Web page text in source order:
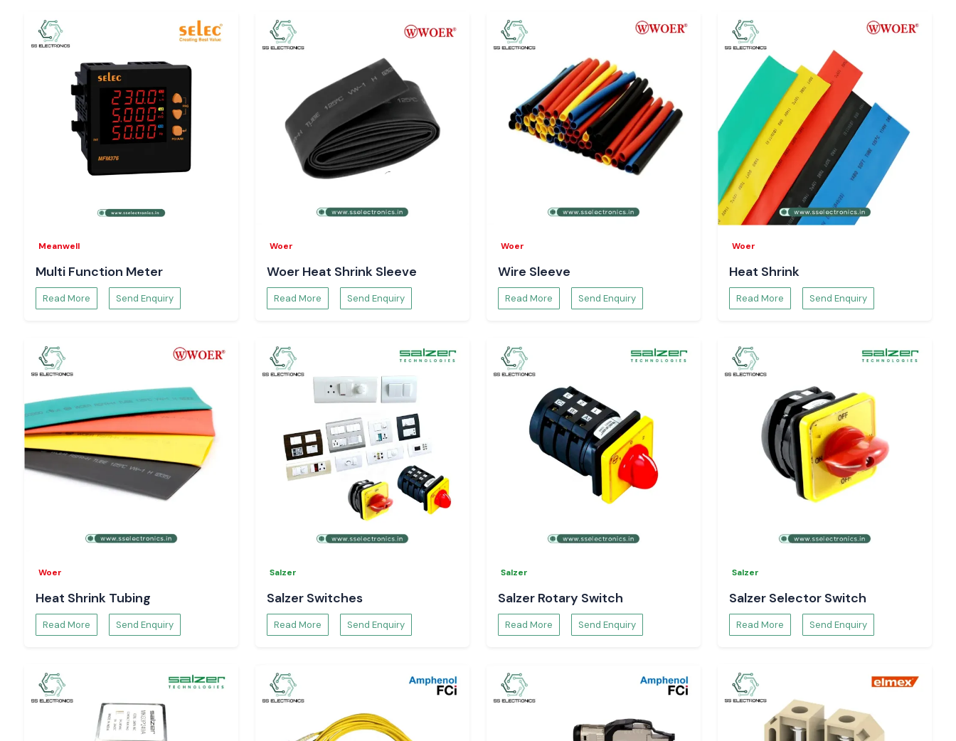
Meanwell
Multi Function Meter
Read More Send Enquiry
Woer
Woer Heat Shrink Sleeve
Read More Send Enquiry
Woer
Wire Sleeve
Read More Send Enquiry
Woer
Heat Shrink
Read More Send Enquiry
Woer
Heat Shrink Tubing
Read More Send Enquiry
Salzer
Salzer Switches
Read More Send Enquiry
Salzer
Salzer Rotary Switch
Read More Send Enquiry
Salzer
Salzer Selector Switch
Read More Send Enquiry